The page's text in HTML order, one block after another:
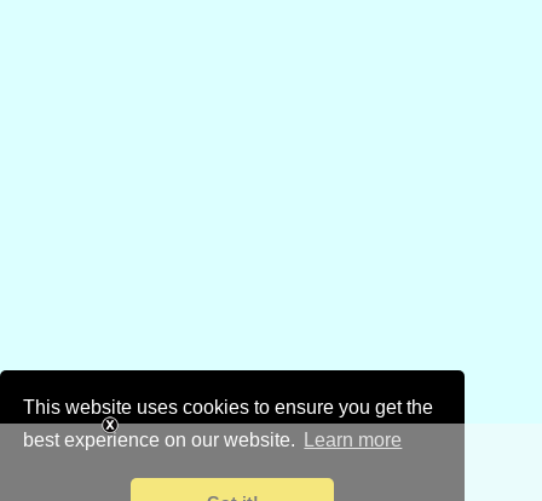
This website uses cookies to ensure you get the
best experience on our website.
Learn more